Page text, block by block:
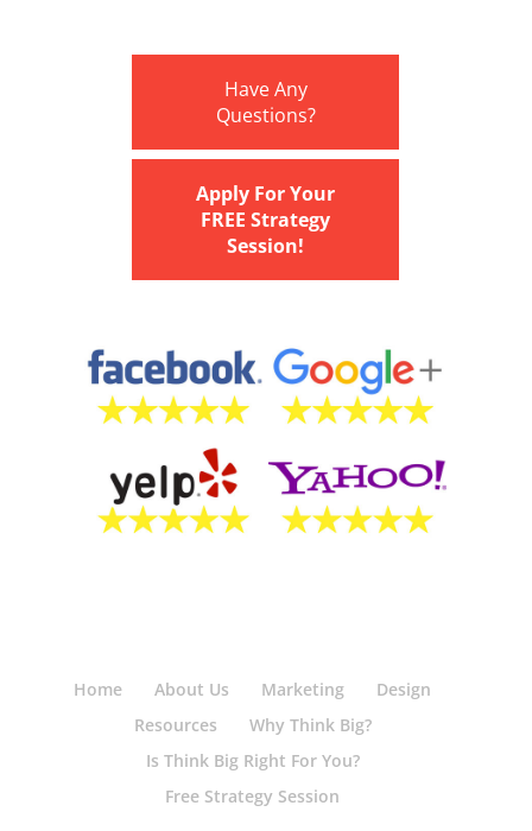
Have Any
Questions?
Apply For Your
FREE Strategy
Session!
Home About Us Marketing
Design
Resources
Why Think Big?
Is Think Big Right For You?
Free Strategy Session